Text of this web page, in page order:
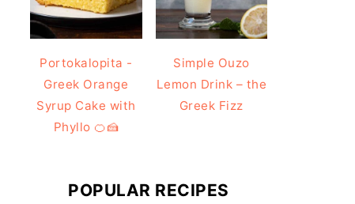
Portokalopita -
Greek Orange
Syrup Cake with
Phyllo 🍊🍰
Simple Ouzo
Lemon Drink – the
Greek Fizz
POPULAR RECIPES